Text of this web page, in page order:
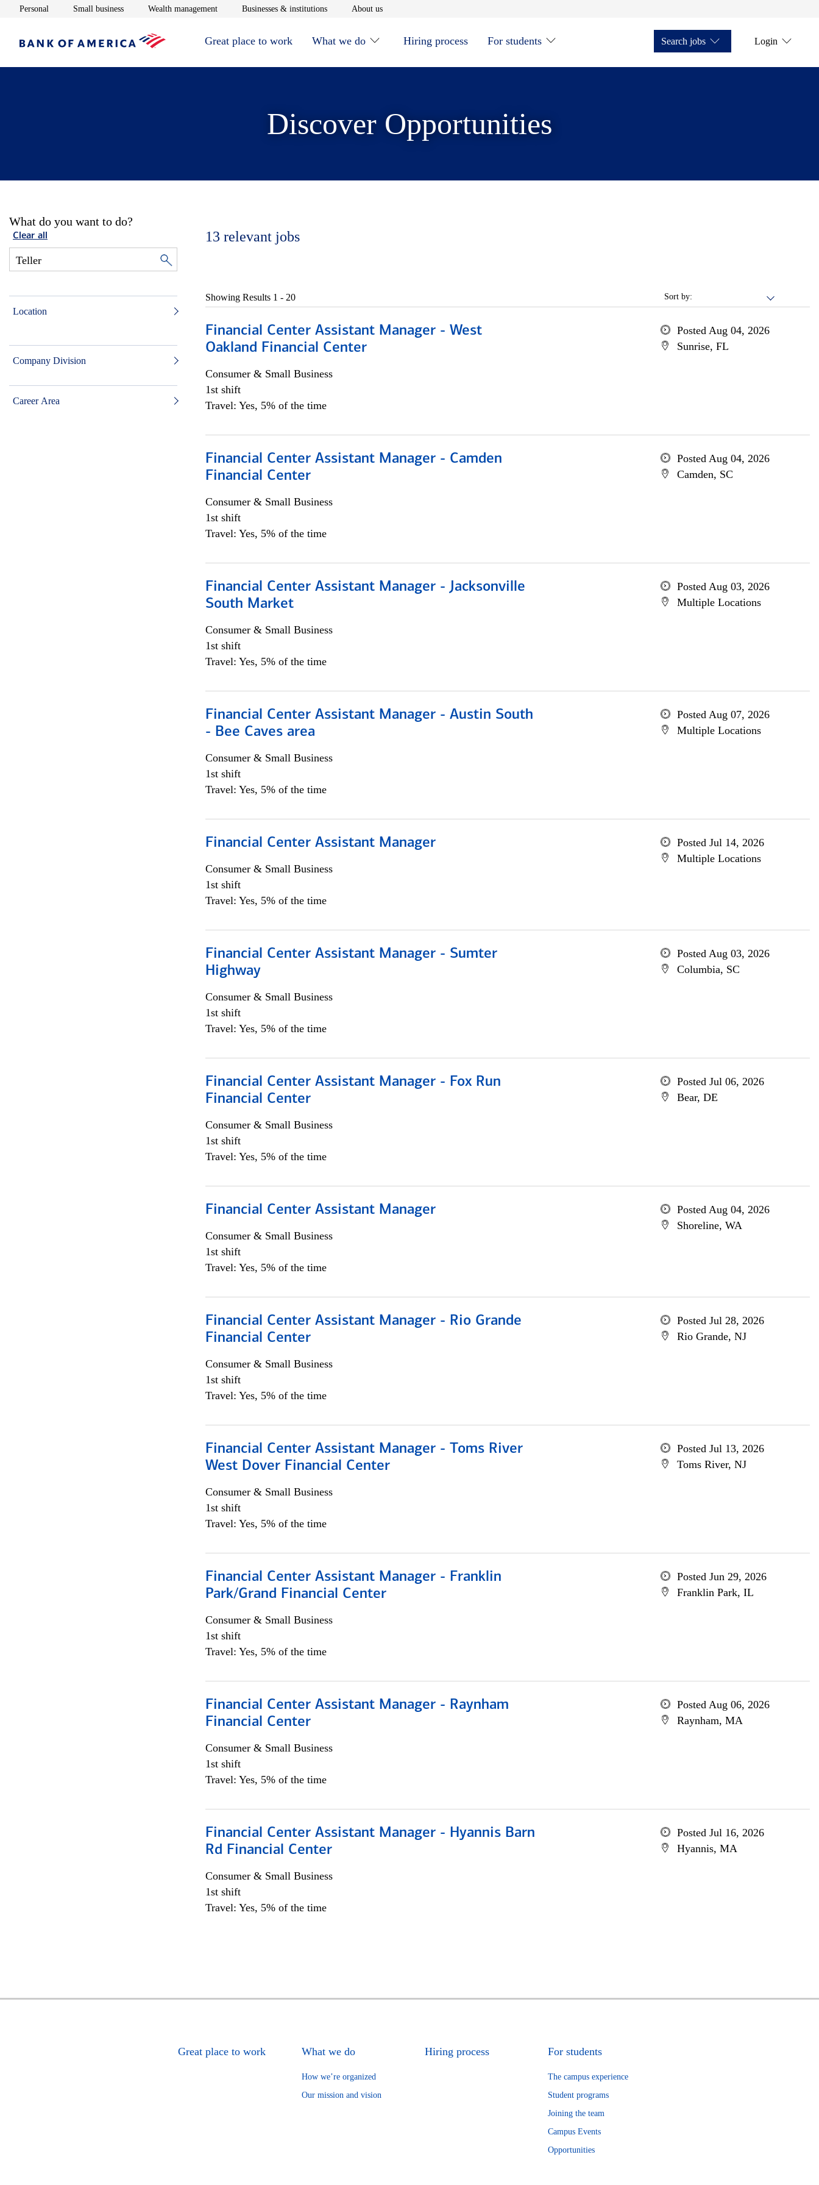
Personal Opens in new window
Small businessOpens in new window
Wealth managementOpens in new window
Businesses & institutionsOpens in new window
About usOpens in new window
Great place to work What we do Hiring process For students Search jobs Login
Discover Opportunities
What do you want to do?
Clear all
Location
Company Division
Career Area
13 relevant jobs
Sort by:
Showing Results 1 - 20
Financial Center Assistant Manager - West
Oakland Financial Center
Consumer & Small Business
1st shift
Travel: Yes, 5% of the time
Posted Aug 04, 2026
Sunrise, FL
Financial Center Assistant Manager - Camden
Financial Center
Consumer & Small Business
1st shift
Travel: Yes, 5% of the time
Posted Aug 04, 2026
Camden, SC
Financial Center Assistant Manager - Jacksonville
South Market
Consumer & Small Business
1st shift
Travel: Yes, 5% of the time
Posted Aug 03, 2026
Multiple Locations
Financial Center Assistant Manager - Austin South
- Bee Caves area
Consumer & Small Business
1st shift
Travel: Yes, 5% of the time
Posted Aug 07, 2026
Multiple Locations
Financial Center Assistant Manager
Consumer & Small Business
1st shift
Travel: Yes, 5% of the time
Posted Jul 14, 2026
Multiple Locations
Financial Center Assistant Manager - Sumter
Highway
Consumer & Small Business
1st shift
Travel: Yes, 5% of the time
Posted Aug 03, 2026
Columbia, SC
Financial Center Assistant Manager - Fox Run
Financial Center
Consumer & Small Business
1st shift
Travel: Yes, 5% of the time
Posted Jul 06, 2026
Bear, DE
Financial Center Assistant Manager
Consumer & Small Business
1st shift
Travel: Yes, 5% of the time
Posted Aug 04, 2026
Shoreline, WA
Financial Center Assistant Manager - Rio Grande
Financial Center
Consumer & Small Business
1st shift
Travel: Yes, 5% of the time
Posted Jul 28, 2026
Rio Grande, NJ
Financial Center Assistant Manager - Toms River
West Dover Financial Center
Consumer & Small Business
1st shift
Travel: Yes, 5% of the time
Posted Jul 13, 2026
Toms River, NJ
Financial Center Assistant Manager - Franklin
Park/Grand Financial Center
Consumer & Small Business
1st shift
Travel: Yes, 5% of the time
Posted Jun 29, 2026
Franklin Park, IL
Financial Center Assistant Manager - Raynham
Financial Center
Consumer & Small Business
1st shift
Travel: Yes, 5% of the time
Posted Aug 06, 2026
Raynham, MA
Financial Center Assistant Manager - Hyannis Barn
Rd Financial Center
Consumer & Small Business
1st shift
Travel: Yes, 5% of the time
Posted Jul 16, 2026
Hyannis, MA
Great place to work What we do
How we’re organized
Our mission and vision
Hiring process For students
The campus experience
Student programs
Joining the team
Campus Events
Opportunities